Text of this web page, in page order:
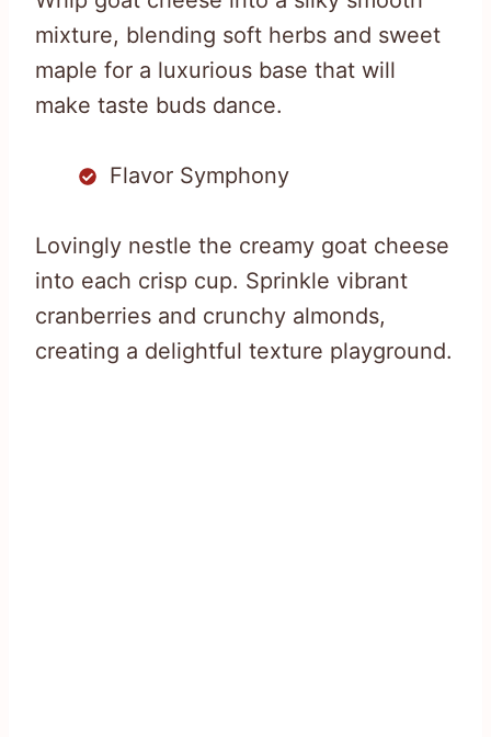
mixture, blending soft herbs and sweet
maple for a luxurious base that will
make taste buds dance.
Flavor Symphony
Lovingly nestle the creamy goat cheese
into each crisp cup. Sprinkle vibrant
cranberries and crunchy almonds,
creating a delightful texture playground.